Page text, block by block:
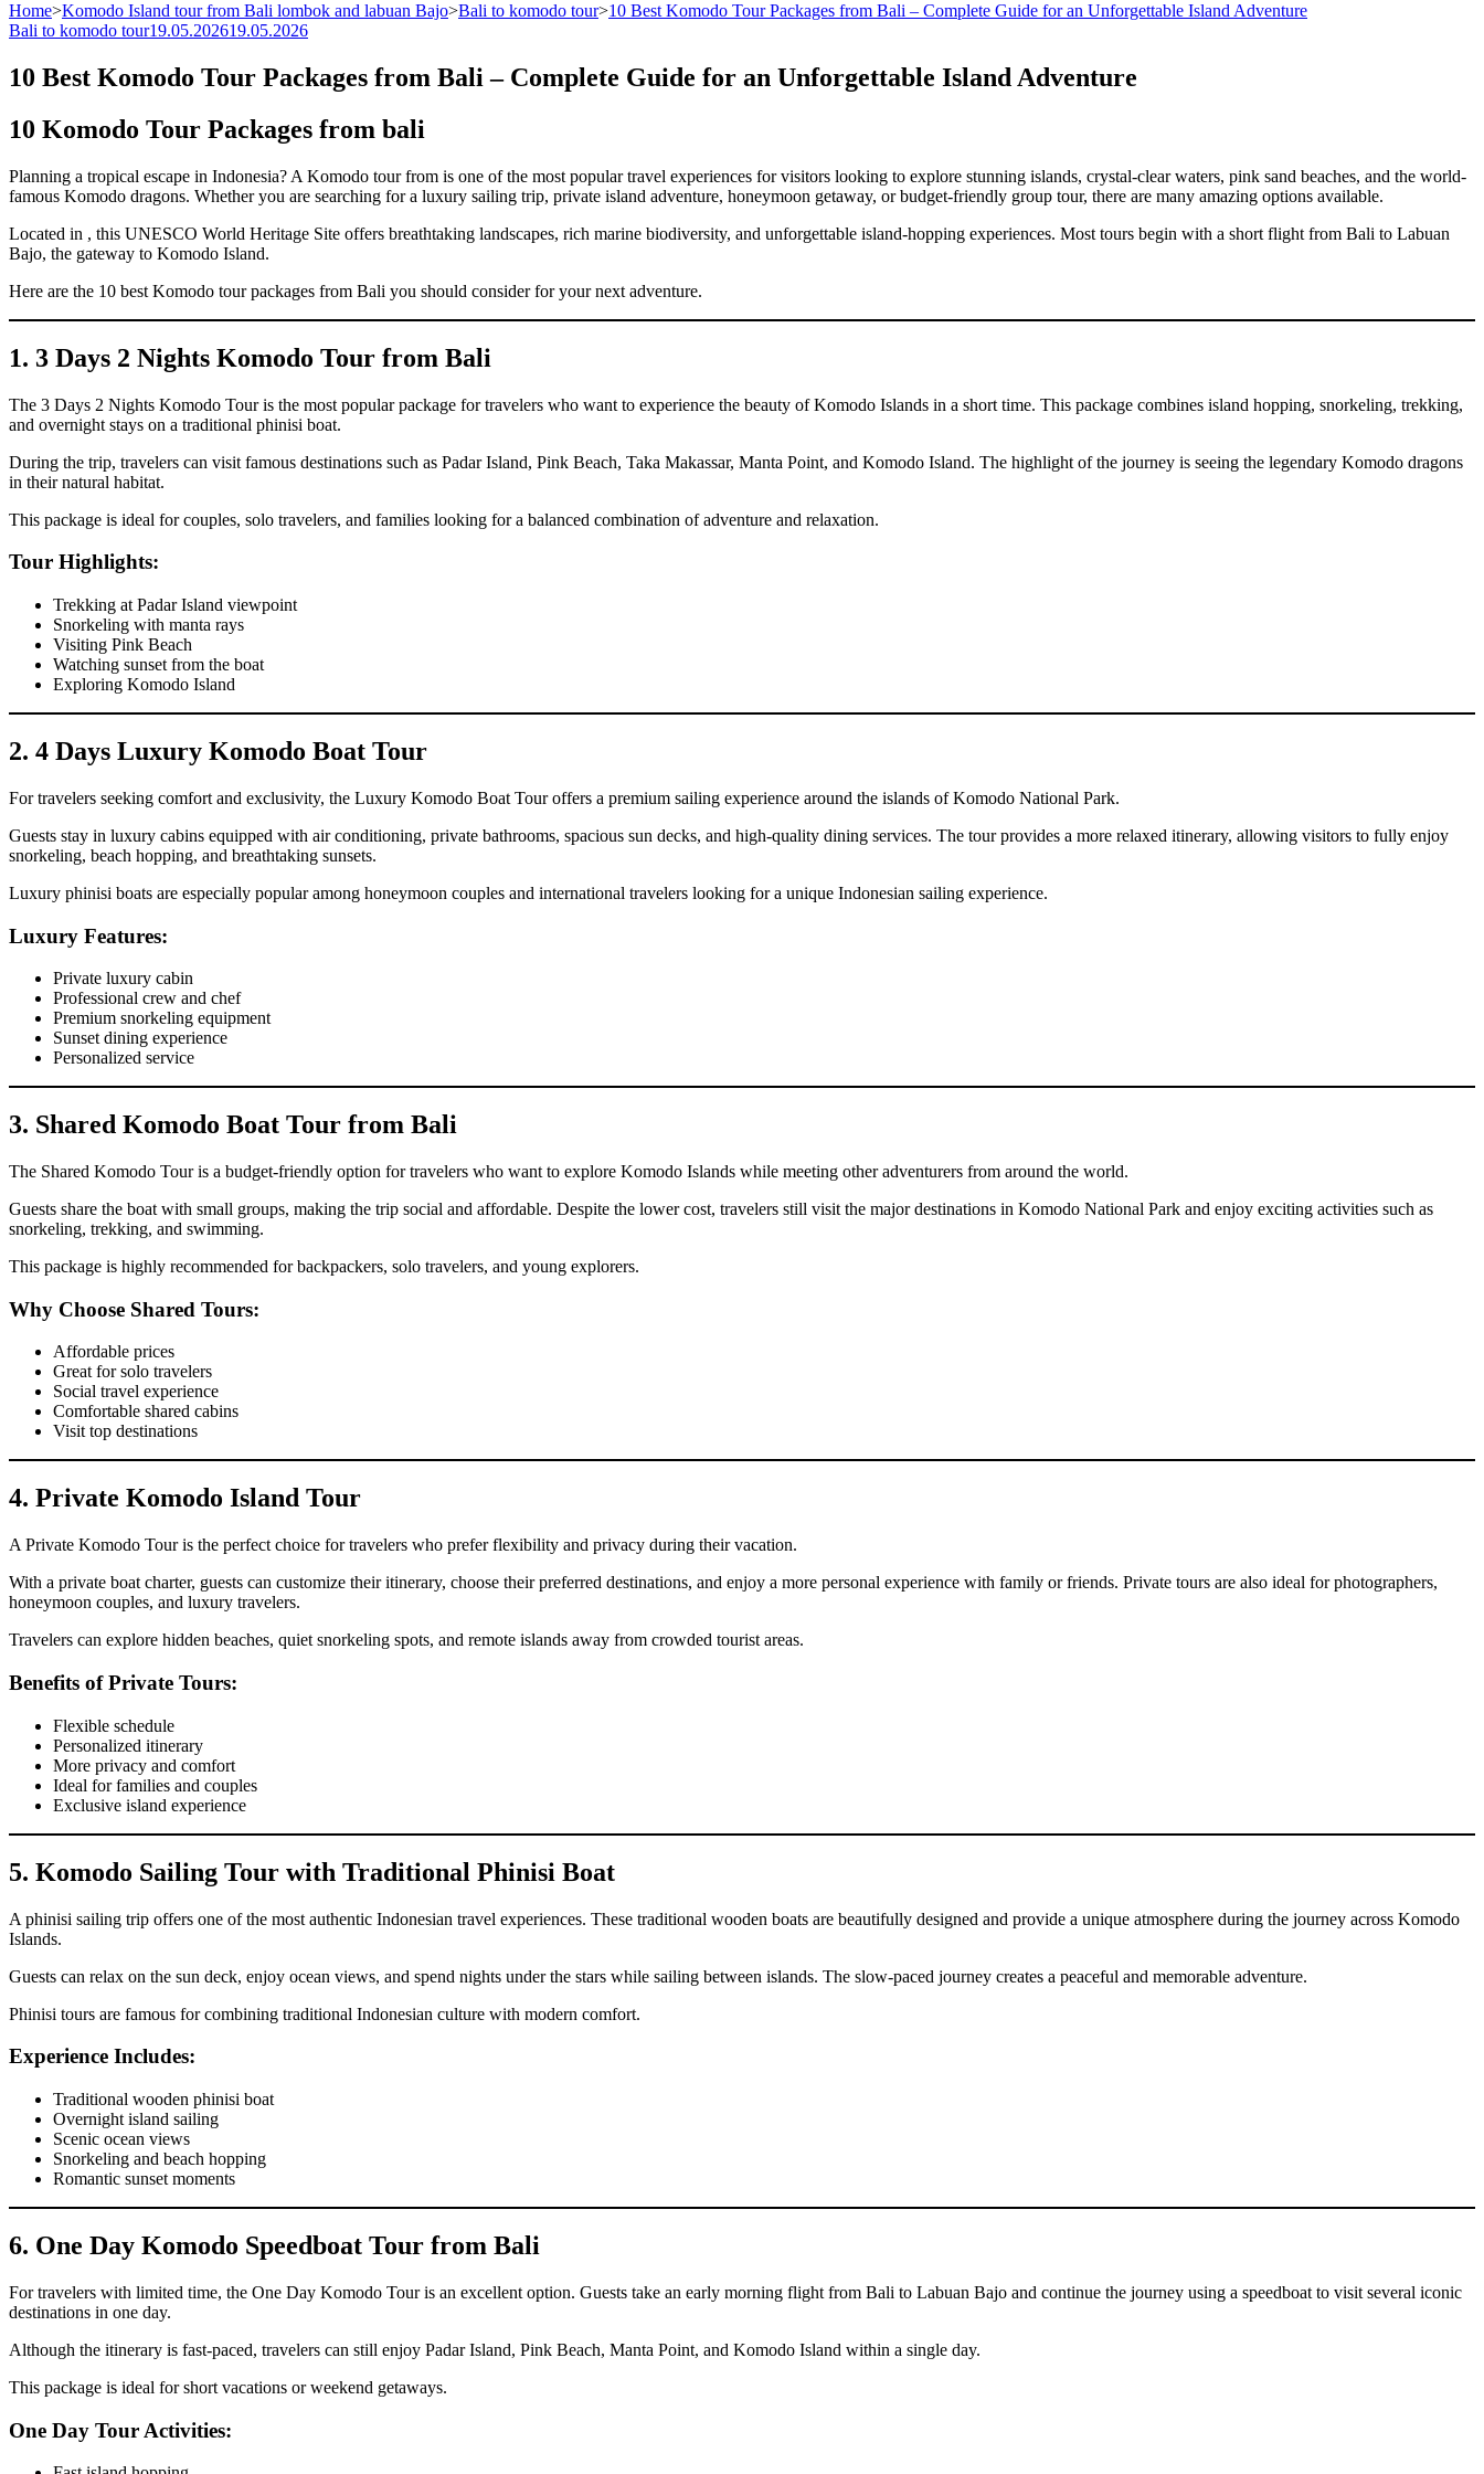
Home>Komodo Island tour from Bali lombok and labuan Bajo>Bali to komodo tour>10 Best Komodo Tour Packages from Bali – Complete Guide for an Unforgettable Island Adventure
Bali to komodo tour19.05.202619.05.2026
10 Best Komodo Tour Packages from Bali – Complete Guide for an Unforgettable Island Adventure
10 Komodo Tour Packages from bali
Planning a tropical escape in Indonesia? A Komodo tour from is one of the most popular travel experiences for visitors looking to explore stunning islands, crystal-clear waters, pink sand beaches, and the world-
famous Komodo dragons. Whether you are searching for a luxury sailing trip, private island adventure, honeymoon getaway, or budget-friendly group tour, there are many amazing options available.
Located in , this UNESCO World Heritage Site offers breathtaking landscapes, rich marine biodiversity, and unforgettable island-hopping experiences. Most tours begin with a short flight from Bali to Labuan
Bajo, the gateway to Komodo Island.
Here are the 10 best Komodo tour packages from Bali you should consider for your next adventure.
1. 3 Days 2 Nights Komodo Tour from Bali
The 3 Days 2 Nights Komodo Tour is the most popular package for travelers who want to experience the beauty of Komodo Islands in a short time. This package combines island hopping, snorkeling, trekking,
and overnight stays on a traditional phinisi boat.
During the trip, travelers can visit famous destinations such as Padar Island, Pink Beach, Taka Makassar, Manta Point, and Komodo Island. The highlight of the journey is seeing the legendary Komodo dragons
in their natural habitat.
This package is ideal for couples, solo travelers, and families looking for a balanced combination of adventure and relaxation.
Tour Highlights:
Trekking at Padar Island viewpoint
Snorkeling with manta rays
Visiting Pink Beach
Watching sunset from the boat
Exploring Komodo Island
2. 4 Days Luxury Komodo Boat Tour
For travelers seeking comfort and exclusivity, the Luxury Komodo Boat Tour offers a premium sailing experience around the islands of Komodo National Park.
Guests stay in luxury cabins equipped with air conditioning, private bathrooms, spacious sun decks, and high-quality dining services. The tour provides a more relaxed itinerary, allowing visitors to fully enjoy
snorkeling, beach hopping, and breathtaking sunsets.
Luxury phinisi boats are especially popular among honeymoon couples and international travelers looking for a unique Indonesian sailing experience.
Luxury Features:
Private luxury cabin
Professional crew and chef
Premium snorkeling equipment
Sunset dining experience
Personalized service
3. Shared Komodo Boat Tour from Bali
The Shared Komodo Tour is a budget-friendly option for travelers who want to explore Komodo Islands while meeting other adventurers from around the world.
Guests share the boat with small groups, making the trip social and affordable. Despite the lower cost, travelers still visit the major destinations in Komodo National Park and enjoy exciting activities such as
snorkeling, trekking, and swimming.
This package is highly recommended for backpackers, solo travelers, and young explorers.
Why Choose Shared Tours:
Affordable prices
Great for solo travelers
Social travel experience
Comfortable shared cabins
Visit top destinations
4. Private Komodo Island Tour
A Private Komodo Tour is the perfect choice for travelers who prefer flexibility and privacy during their vacation.
With a private boat charter, guests can customize their itinerary, choose their preferred destinations, and enjoy a more personal experience with family or friends. Private tours are also ideal for photographers,
honeymoon couples, and luxury travelers.
Travelers can explore hidden beaches, quiet snorkeling spots, and remote islands away from crowded tourist areas.
Benefits of Private Tours:
Flexible schedule
Personalized itinerary
More privacy and comfort
Ideal for families and couples
Exclusive island experience
5. Komodo Sailing Tour with Traditional Phinisi Boat
A phinisi sailing trip offers one of the most authentic Indonesian travel experiences. These traditional wooden boats are beautifully designed and provide a unique atmosphere during the journey across Komodo
Islands.
Guests can relax on the sun deck, enjoy ocean views, and spend nights under the stars while sailing between islands. The slow-paced journey creates a peaceful and memorable adventure.
Phinisi tours are famous for combining traditional Indonesian culture with modern comfort.
Experience Includes:
Traditional wooden phinisi boat
Overnight island sailing
Scenic ocean views
Snorkeling and beach hopping
Romantic sunset moments
6. One Day Komodo Speedboat Tour from Bali
For travelers with limited time, the One Day Komodo Tour is an excellent option. Guests take an early morning flight from Bali to Labuan Bajo and continue the journey using a speedboat to visit several iconic
destinations in one day.
Although the itinerary is fast-paced, travelers can still enjoy Padar Island, Pink Beach, Manta Point, and Komodo Island within a single day.
This package is ideal for short vacations or weekend getaways.
One Day Tour Activities: